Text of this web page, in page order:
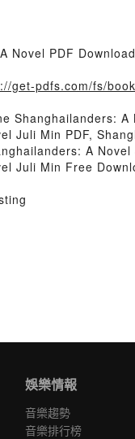
Novel PDF
get-pdfs.com/fs/
Shanghailanders:
Juli Min PDF,
A
Juli Min Free
娛樂情報
音樂趨勢
音樂排行榜